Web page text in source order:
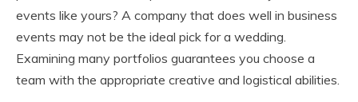
events like yours? A company that does well in business
events may not be the ideal pick for a wedding.
Examining many portfolios guarantees you choose a
team with the appropriate creative and logistical abilities.